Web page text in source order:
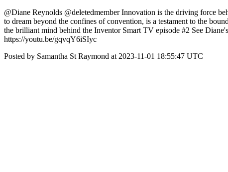
@Diane Reynolds @deletedmember Innovation is the driving force
to dream beyond the confines of convention, is a testament to the
the brilliant mind behind the Inventor Smart TV episode #2 See
https://youtu.be/gqvqY6iSIyc
Posted by Samantha St Raymond at 2023-11-01 18:55:47 UTC